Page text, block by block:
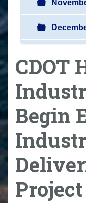
CDOT
Begin
Project